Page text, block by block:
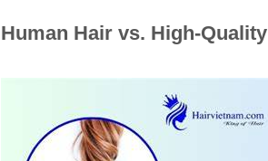
Human Hair vs. High-